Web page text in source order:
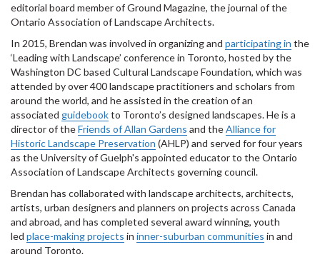
editorial board member of Ground Magazine, the journal of the
Ontario Association of Landscape Architects.
In 2015, Brendan was involved in organizing and participating in the
‘Leading with Landscape’ conference in Toronto, hosted by the
Washington DC based Cultural Landscape Foundation, which was
attended by over 400 landscape practitioners and scholars from
around the world, and he assisted in the creation of an
associated guidebookto Toronto’s designed landscapes. He is a
director of theFriends of Allan Gardens and theAlliance for
Historic Landscape Preservation (AHLP) and served for four years
as the University of Guelph's appointed educator to the Ontario
Association of Landscape Architects governing council.
Brendan has collaborated with landscape architects, architects,
artists, urban designers and planners on projects across Canada
and abroad, and has completed several award winning, youth
led place-making projects in inner-suburban communities in and
around Toronto.